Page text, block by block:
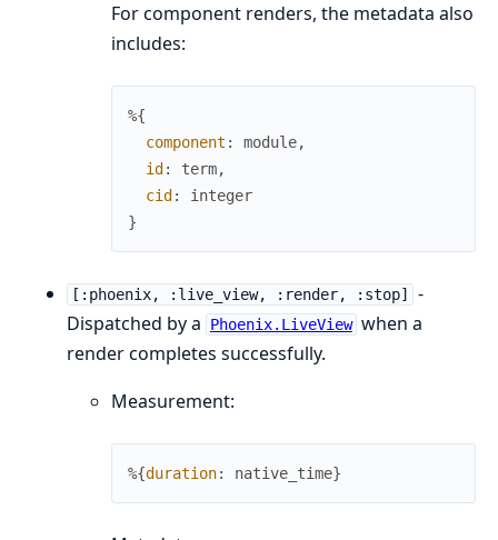
For component renders, the metadata also
includes:
%{
component : module,
id : term,
cid :
integer
}
[:phoenix, :live_view, :render, :stop]
-
Dispatched by a
Phoenix.LiveView when a
render completes successfully.
Measurement:
%{duration: native_time}